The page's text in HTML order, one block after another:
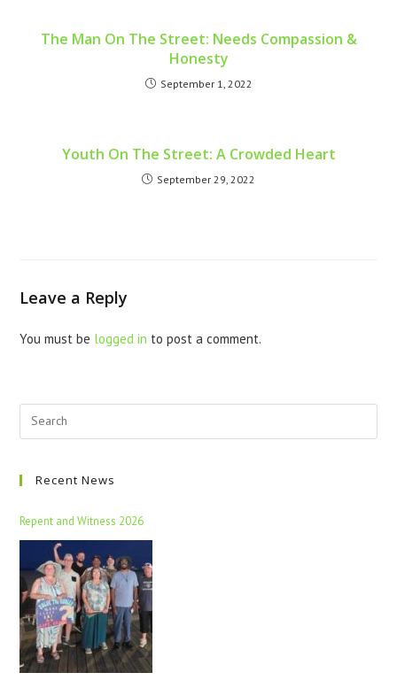
The Man On The Street: Needs Compassion &
Honesty
September 1, 2022
Youth On The Street: A Crowded Heart
September 29, 2022
Leave a Reply
You must be logged in to post a comment.
Recent News
Repent and Witness 2026